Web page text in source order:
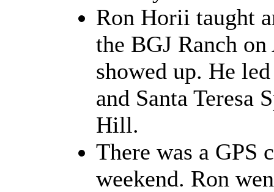
Ron Horii taught
the BGJ Ranch
showed up. He
and Santa Teresa
Hill.
There was a GPS
weekend. Ron